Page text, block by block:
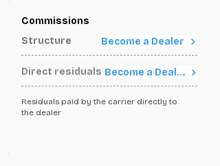
Commissions
Structure
Become a Dealer
Direct residuals Become a Dealer
Residuals paid by the carrier directly to
the dealer